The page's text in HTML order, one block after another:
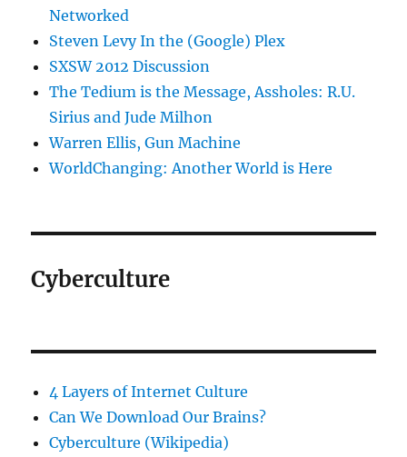
Networked
Steven Levy In the (Google) Plex
SXSW 2012 Discussion
The Tedium is the Message, Assholes: R.U.
Sirius and Jude Milhon
Warren Ellis, Gun Machine
WorldChanging: Another World is Here
Cyberculture
4 Layers of Internet Culture
Can We Download Our Brains?
Cyberculture (Wikipedia)